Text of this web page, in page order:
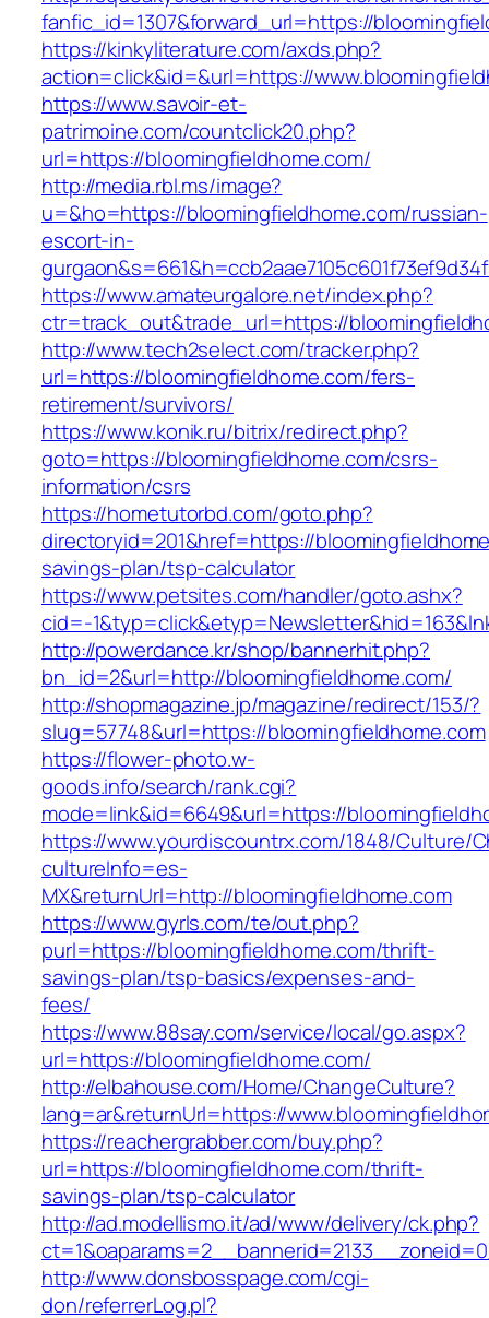
fanfic_id=1307&forward_url=https://
https://kinkyliterature.com/axds.php?
action=click&id=&url=https://
https://www.savoir-et-
patrimoine.com/countclick20.php?
url=https://bloomingfieldhome.com/
http://media.rbl.ms/image?
u=&ho=https://bloomingfieldhome.com/russian-
escort-in-
https://www.amateurgalore.net/index.php?
ctr=track_out&trade_url=https://
http://www.tech2select.com/tracker.php?
url=https://bloomingfieldhome.com/fers-
retirement/survivors/
https://www.konik.ru/bitrix/redirect.php?
goto=https://bloomingfieldhome.com/csrs-
information/csrs
https://hometutorbd.com/goto.php?
directoryid=201&href=https://
savings-plan/tsp-calculator
https://www.petsites.com/handler/goto.ashx?
cid=-
http://powerdance.kr/shop/bannerhit.php?
bn_id=2&url=http://bloomingfieldhome.com/
http://shopmagazine.jp/magazine/redirect/153/?
slug=57748&url=https://bloomingfieldhome.com
https://flower-photo.w-
goods.info/search/rank.cgi?
mode=link&id=6649&url=https://
https://www.yourdiscountrx.com/1848/Culture/
cultureInfo=es-
MX&returnUrl=http://bloomingfieldhome.com
https://www.gyrls.com/te/out.php?
purl=https://bloomingfieldhome.com/thrift-
savings-plan/tsp-basics/expenses-and-
fees/
https://www.88say.com/service/local/go.aspx?
url=https://bloomingfieldhome.com/
http://elbahouse.com/Home/ChangeCulture?
lang=ar&returnUrl=https://
https://reachergrabber.com/buy.php?
url=https://bloomingfieldhome.com/thrift-
savings-plan/tsp-calculator
http://ad.modellismo.it/ad/www/delivery/ck.php?
http://www.donsbosspage.com/cgi-
don/referrerLog.pl?